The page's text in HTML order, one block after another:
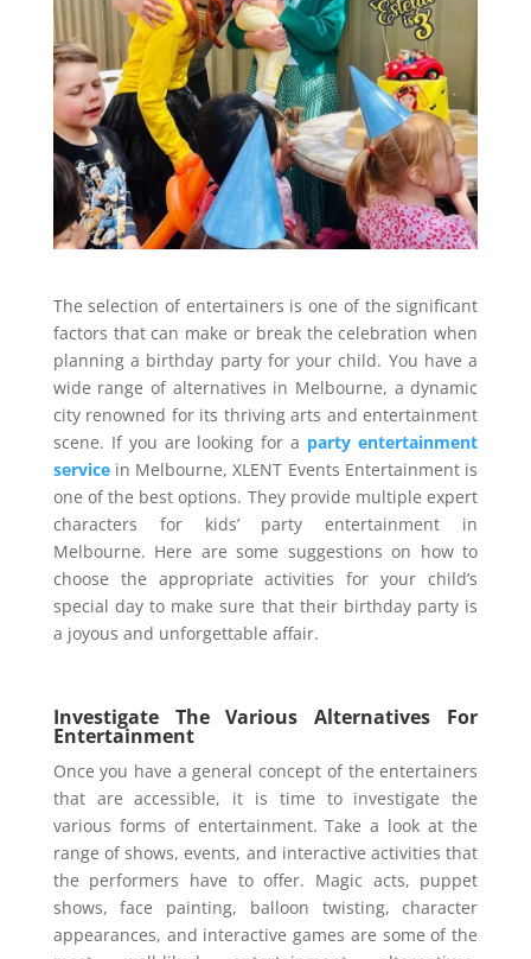
The selection of entertainers is one of the significant
factors that can make or break the celebration when
planning a birthday party for your child. You have a
wide range of alternatives in Melbourne, a dynamic
city renowned for its thriving arts and entertainment
scene. If you are looking for a party entertainment
servicein Melbourne, XLENT Events Entertainment is
one of the best options. They provide multiple expert
characters for kids’ party entertainment in
Melbourne. Here are some suggestions on how to
choose the appropriate activities for your child’s
special day to make sure that their birthday party is
a joyous and unforgettable affair.
Investigate The Various Alternatives For
Entertainment
Once you have a general concept of the entertainers
that are accessible, it is time to investigate the
various forms of entertainment. Take a look at the
range of shows, events, and interactive activities that
the performers have to offer. Magic acts, puppet
shows, face painting, balloon twisting, character
appearances, and interactive games are some of the